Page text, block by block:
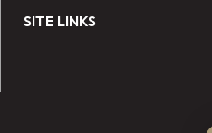
SITE LINKS